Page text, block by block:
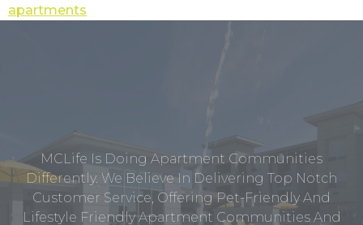
apartments
MCLife Is Doing Apartment Communities
Differently. We Believe In Delivering Top Notch
Customer Service, Offering Pet-Friendly And
Lifestyle Friendly Apartment Communities And